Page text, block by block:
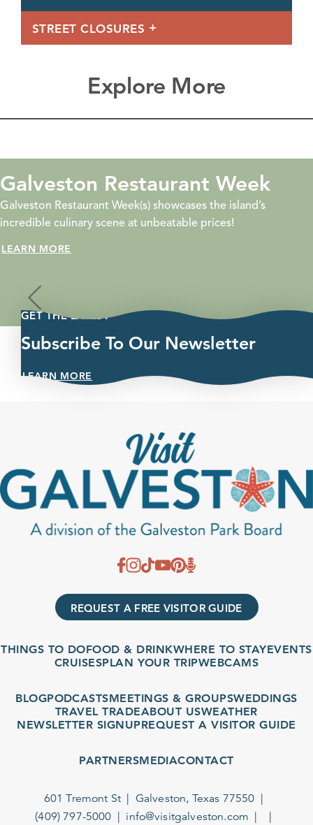
STREET CLOSURES
Explore More
&
Beers &
a 5K fun
Galveston
Galveston Restaurant Week(s)
incredible culinary scene at
GET THE LATEST
Subscribe To Our Newsletter
LEARN MORE
REQUEST A FREE VISITOR GUIDE
THINGS TO DOFOOD & DRINKWHERE TO STAYEVENTS
CRUISESPLAN YOUR TRIPWEBCAMS
BLOGPODCASTSMEETINGS & GROUPSWEDDINGS
TRAVEL TRADEABOUT USWEATHER
NEWSLETTER SIGNUPREQUEST A VISITOR GUIDE
PARTNERSMEDIACONTACT
601 Tremont St
Galveston, Texas 77550
(409) 797-5000
info@visitgalveston.com